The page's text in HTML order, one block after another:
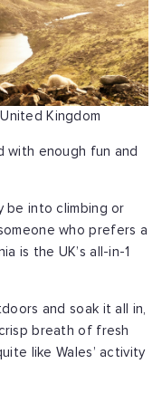
Kingdom
with enough fun and
be into climbing or
who prefers a
is the UK’s all-in-1
and soak it all in,
breath of fresh
like Wales’ activity